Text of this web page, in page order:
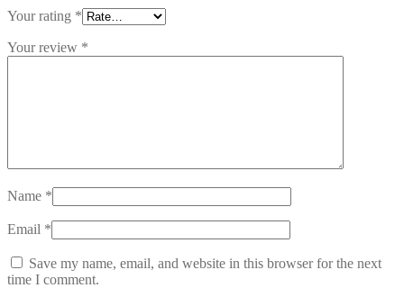
Your rating *
Your review *
Name *
Email *
Save my name, email, and website in this browser for the next
time I comment.